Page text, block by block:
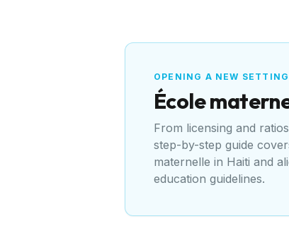
OPENING A NEW
École
From licensing and
step-by-step guide
maternelle in Haiti and
education guidelines.